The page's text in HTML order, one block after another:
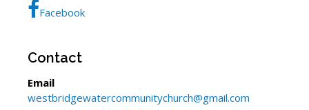
Facebook
Contact
Email
westbridgewatercommunitychurch@gmail.com